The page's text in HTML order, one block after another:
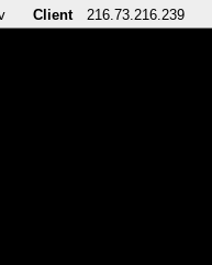
Client 216.73.216.239